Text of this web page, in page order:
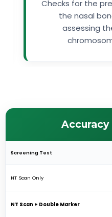
Checks for the
the nasal
assessing
Accuracy
Screening Test
NT Scan Only
NT Scan + Double Marker